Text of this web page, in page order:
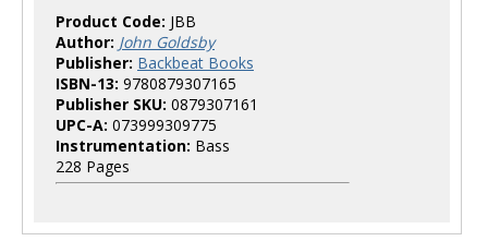
Product Code: JBB
Author: John Goldsby
Publisher: Backbeat Books
ISBN-13: 9780879307165
Publisher SKU: 0879307161
UPC-A: 073999309775
Instrumentation: Bass
228 Pages